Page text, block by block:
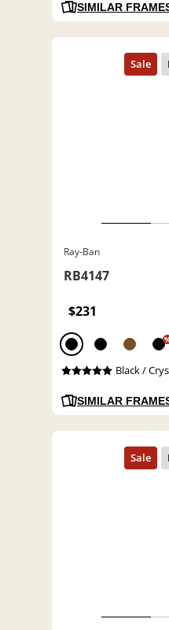
SIMILAR
Ray-Ban
RB4147
$231
Black /
SIMILAR